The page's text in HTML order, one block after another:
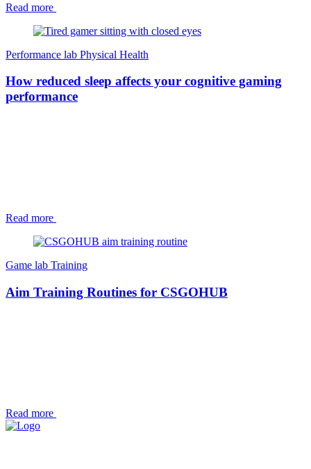
Read more
Performance lab Physical Health
How reduced sleep affects your cognitive gaming
performance
Read more
Game lab Training
Aim Training Routines for CSGOHUB
Read more